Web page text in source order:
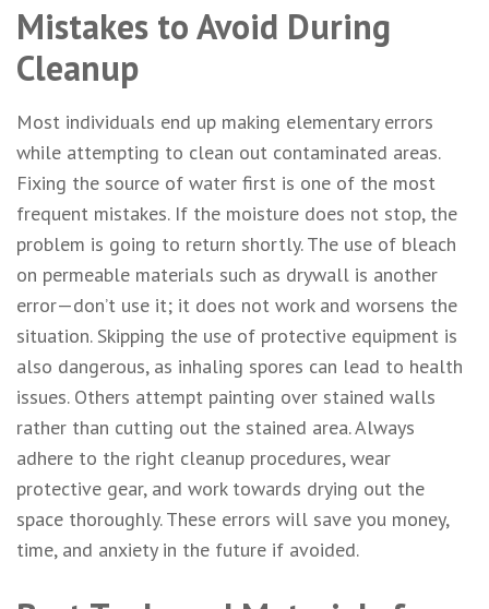
Mistakes to Avoid During
Cleanup
Most individuals end up making elementary errors
while attempting to clean out contaminated areas.
Fixing the source of water first is one of the most
frequent mistakes. If the moisture does not stop, the
problem is going to return shortly. The use of bleach
on permeable materials such as drywall is another
error—don’t use it; it does not work and worsens the
situation. Skipping the use of protective equipment is
also dangerous, as inhaling spores can lead to health
issues. Others attempt painting over stained walls
rather than cutting out the stained area. Always
adhere to the right cleanup procedures, wear
protective gear, and work towards drying out the
space thoroughly. These errors will save you money,
time, and anxiety in the future if avoided.